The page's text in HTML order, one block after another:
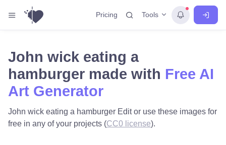
Pricing Tools
John wick eating a
hamburger made with Free AI
Art Generator
John wick eating a hamburger Edit or use these images for
free in any of your projects (CC0 license).